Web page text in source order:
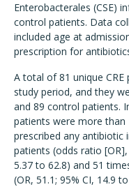
Enterobacterales (CSE)
control patients. Data
included age at
prescription for
A total of 81 unique
study period, and they
and 89 control patients.
patients were more than
prescribed any antibiotic
patients (odds ratio
5.37 to 62.8) and 51
(OR, 51.1; 95% CI, 14.9